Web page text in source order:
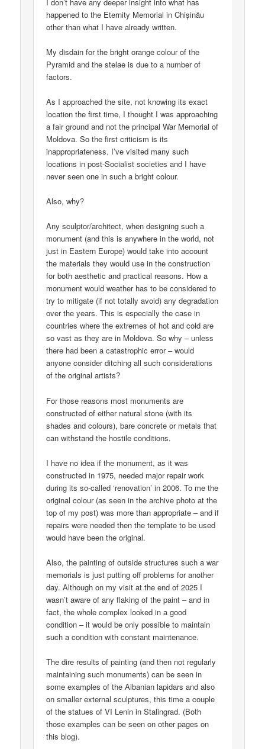
happened to the Eternity Memorial in Chișinău
other than what I have already written.
My disdain for the bright orange colour of the
Pyramid and the stelae is due to a number of
factors.
As I approached the site, not knowing its exact
location the first time, I thought I was approaching
a fair ground and not the principal War Memorial of
Moldova. So the first criticism is its
inappropriateness. I’ve visited many such
locations in post-Socialist societies and I have
never seen one in such a bright colour.
Also, why?
Any sculptor/architect, when designing such a
monument (and this is anywhere in the world, not
just in Eastern Europe) would take into account
the materials they would use in the construction
for both aesthetic and practical reasons. How a
monument would weather has to be considered to
try to mitigate (if not totally avoid) any degradation
over the years. This is especially the case in
countries where the extremes of hot and cold are
so vast as they are in Moldova. So why – unless
there had been a catastrophic error – would
anyone consider ditching all such considerations
of the original artists?
For those reasons most monuments are
constructed of either natural stone (with its
shades and colours), bare concrete or metals that
can withstand the hostile conditions.
I have no idea if the monument, as it was
constructed in 1975, needed major repair work
during its so-called ‘renovation’ in 2006. To me the
original colour (as seen in the archive photo at the
top of my post) was more than appropriate – and if
repairs were needed then the template to be used
would have been the original.
Also, the painting of outside structures such a war
memorials is just putting off problems for another
day. Although on my visit at the end of 2025 I
wasn’t aware of any flaking of the paint – and in
fact, the whole complex looked in a good
condition – it would be only possible to maintain
such a condition with constant maintenance.
The dire results of painting (and then not regularly
maintaining such monuments) can be seen in
some examples of the Albanian lapidars and also
on smaller external sculptures, this time a couple
of the statues of VI Lenin in Stalingrad. (Both
those examples can be seen on other pages on
this blog).